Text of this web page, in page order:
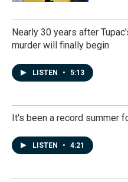
Nearly 30 years after
murder will finally begin
LISTEN • 5:13
It's been a record summer
LISTEN • 4:21